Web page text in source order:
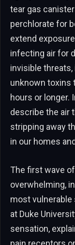
tear gas
perchlorate for
extend
infecting air for
invisible
unknown toxins
hours or longer.
describe the air
stripping away
in our homes
The first wave
overwhelming,
most vulnerable
at Duke
sensation,